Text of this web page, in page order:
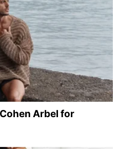
Arbel for